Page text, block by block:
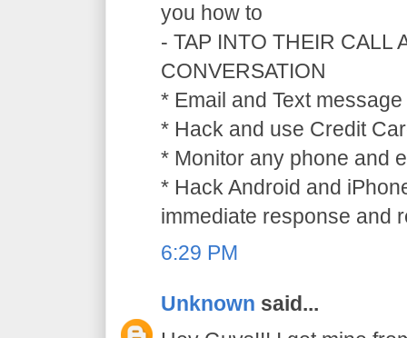
you how to
- TAP INTO THEIR CALL
CONVERSATION
* Email and Text
* Hack and use Credit
* Monitor any phone and
* Hack Android and
immediate response and
6:29 PM
Unknown said...